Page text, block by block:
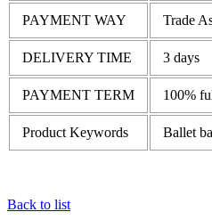
PAYMENT WAY Trade
DELIVERY TIME 3 days
PAYMENT TERM 100%
Product Keywords Ballet
Back to list